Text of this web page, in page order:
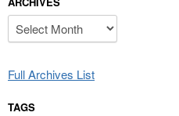
Archives
Full Archives List
TAGS